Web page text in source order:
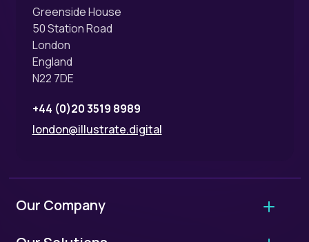
Greenside House
50 Station Road
London
England
N22 7DE
+44 (0)20 3519 8989
london@illustrate.digital
Our Company